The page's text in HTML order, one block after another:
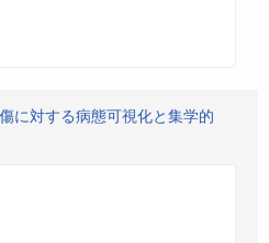
に対する病態可視化と集学的